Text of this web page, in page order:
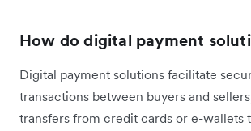
How do digital payment
Digital payment solutions facilitate
transactions between buyers and
transfers from credit cards or e-wallets